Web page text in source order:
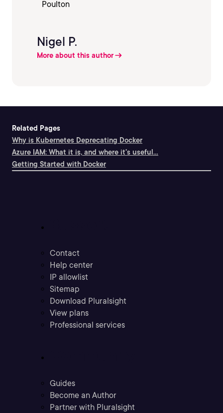
Nigel P.
More about this author
Related Pages
Why is Kubernetes Deprecating Docker
Azure IAM: What it is, and where it's useful...
Getting Started with Docker
Contact
Help center
IP allowlist
Sitemap
Download Pluralsight
View plans
Professional services
Guides
Become an Author
Partner with Pluralsight